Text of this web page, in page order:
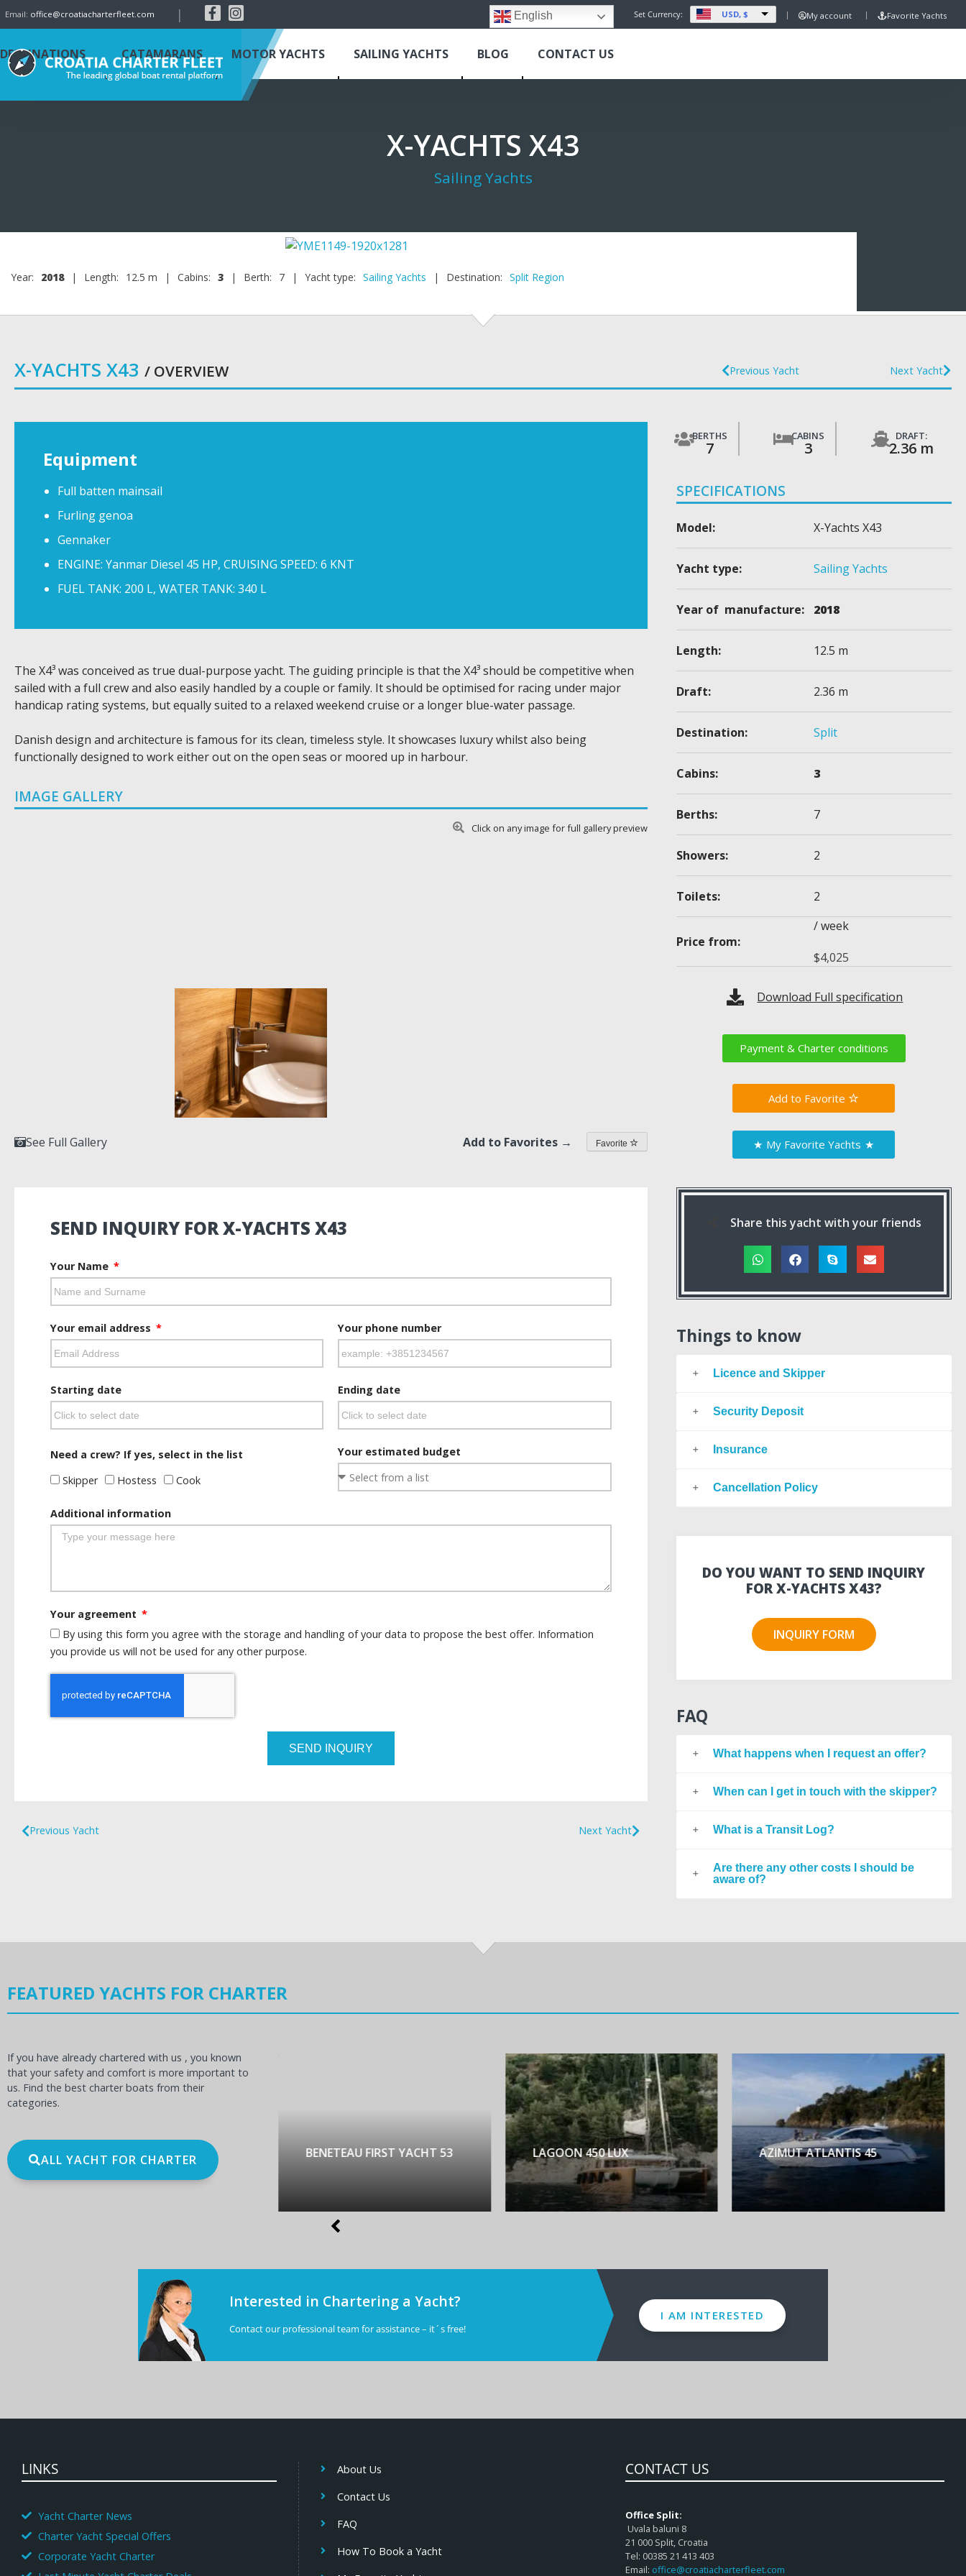
Email: office@croatiacharterfleet.com | English Set Currency: USD, $ My account Favorite Yachts
DESTINATIONS CATAMARANS MOTOR YACHTS SAILING YACHTS BLOG CONTACT US
X-YACHTS X43
Sailing Yachts
Year: 2018 | Length: 12.5 m | Cabins: 3 | Berth: 7 | Yacht type: Sailing Yachts | Destination: Split Region
X-YACHTS X43 / OVERVIEW Previous Yacht Next Yacht
Equipment
Full batten mainsail
Furling genoa
Gennaker
ENGINE: Yanmar Diesel 45 HP, CRUISING SPEED: 6 KNT
FUEL TANK: 200 L, WATER TANK: 340 L
The X4³ was conceived as true dual-purpose yacht. The guiding principle is that the X4³ should be competitive when
sailed with a full crew and also easily handled by a couple or family. It should be optimised for racing under major
handicap rating systems, but equally suited to a relaxed weekend cruise or a longer blue-water passage.
Danish design and architecture is famous for its clean, timeless style. It showcases luxury whilst also being
functionally designed to work either out on the open seas or moored up in harbour.
IMAGE GALLERY
Click on any image for full gallery preview
See Full Gallery Add to Favorites → Favorite
SEND INQUIRY FOR X-YACHTS X43
Your Name
Your email address Your phone number
Starting date Ending date
Need a crew? If yes, select in the list
Skipper
Hostess Cook
Your estimated budget
Additional information
Your agreement
By using this form you agree with the storage and handling of your data to propose the best offer. Information
you provide us will not be used for any other purpose.
SEND INQUIRY
Previous Yacht Next Yacht
BERTHS
7
CABINS
3
DRAFT:
2.36 m
SPECIFICATIONS
Model: X-Yachts X43
Yacht type: Sailing Yachts
Year of manufacture: 2018
Length: 12.5 m
Draft: 2.36 m
Destination: Split
Cabins: 3
Berths: 7
Showers: 2
Toilets: 2
Price from:
/ week
$4,025
Download Full specification
Payment & Charter conditions
Favorite
★ My Favorite Yachts ★
Share this yacht with your friends
Things to know
Licence and Skipper
Security Deposit
Insurance
Cancellation Policy
DO YOU WANT TO SEND INQUIRY
FOR X-YACHTS X43?
INQUIRY FORM
FAQ
What happens when I request an offer?
When can I get in touch with the skipper?
What is a Transit Log?
Are there any other costs I should be
aware of?
FEATURED YACHTS FOR CHARTER
If you have already chartered with us , you known
that your safety and comfort is more important to
us. Find the best charter boats from their
categories.
ALL YACHT FOR CHARTER
OCEANIS 60 BENETEAU FIRST YACHT 53 LAGOON 450 LUX AZIMUT ATLANTIS 45
Interested in Chartering a Yacht?
Contact our professional team for assistance – it´s free!
I AM INTERESTED
LINKS
Yacht Charter News
Charter Yacht Special Offers
Corporate Yacht Charter
About Us
Contact Us
FAQ
How To Book a Yacht
CONTACT US
Office Split:
Uvala baluni 8
21 000 Split, Croatia
Tel: 00385 21 413 403
Email: office@croatiacharterfleet.com